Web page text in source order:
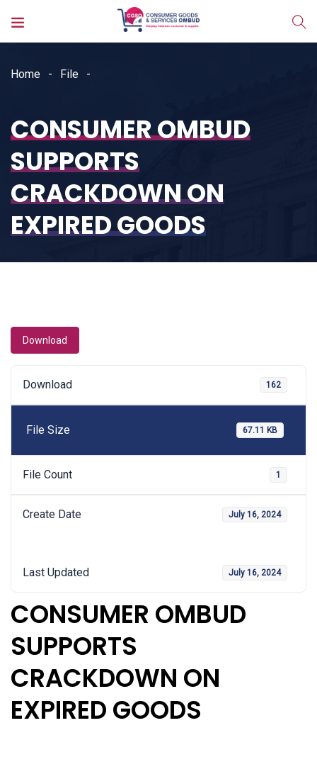
Home File
CONSUMER OMBUD
SUPPORTS
CRACKDOWN ON
EXPIRED GOODS
Download
Download 162
File Size 67.11 KB
File Count 1
Create Date July 16, 2024
Last Updated July 16, 2024
CONSUMER OMBUD
SUPPORTS
CRACKDOWN ON
EXPIRED GOODS